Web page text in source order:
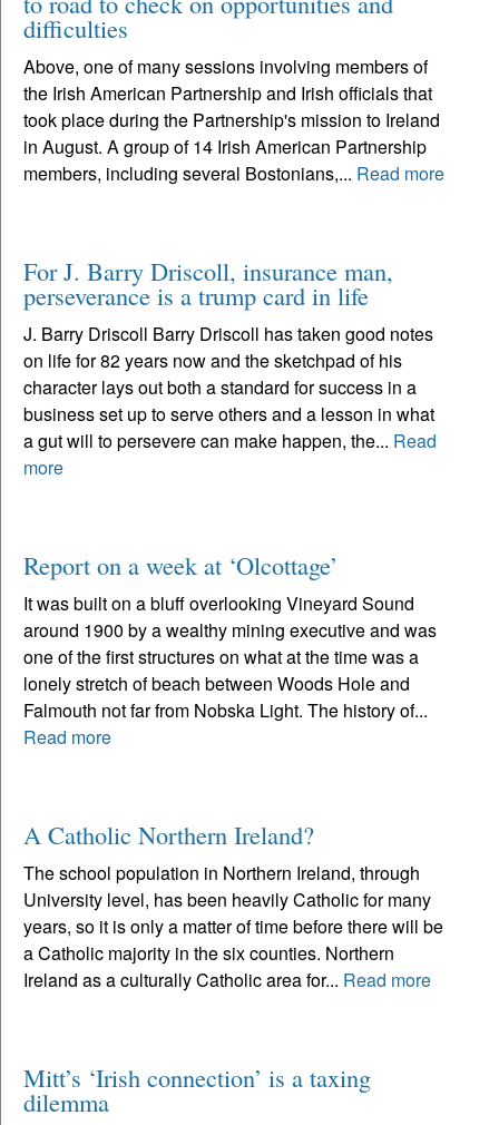
difficulties
Above, one of many sessions involving members of
the Irish American Partnership and Irish officials that
took place during the Partnership's mission to Ireland
in August. A group of 14 Irish American Partnership
members, including several Bostonians,... Read more
For J. Barry Driscoll, insurance man,
perseverance is a trump card in life
J. Barry Driscoll Barry Driscoll has taken good notes
on life for 82 years now and the sketchpad of his
character lays out both a standard for success in a
business set up to serve others and a lesson in what
a gut will to persevere can make happen, the... Read
more
Report on a week at ‘Olcottage’
It was built on a bluff overlooking Vineyard Sound
around 1900 by a wealthy mining executive and was
one of the first structures on what at the time was a
lonely stretch of beach between Woods Hole and
Falmouth not far from Nobska Light. The history of...
Read more
A Catholic Northern Ireland?
The school population in Northern Ireland, through
University level, has been heavily Catholic for many
years, so it is only a matter of time before there will be
a Catholic majority in the six counties. Northern
Ireland as a culturally Catholic area for... Read more
Mitt’s ‘Irish connection’ is a taxing
dilemma